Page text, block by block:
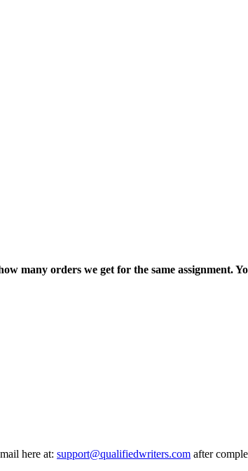
many orders we get for the same assignment.
here at: support@qualifiedwriters.com after